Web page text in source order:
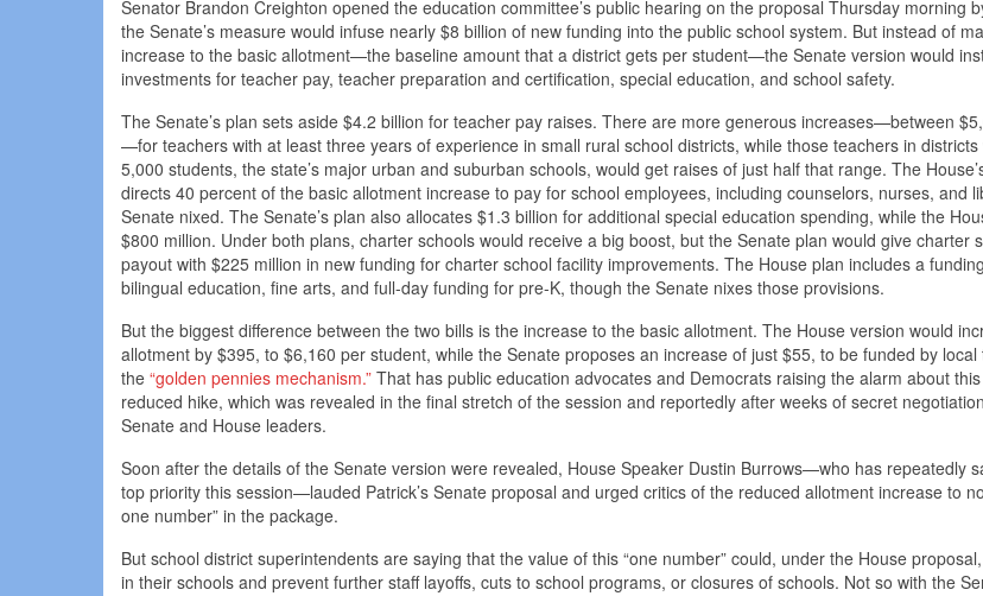
Senator Brandon Creighton opened the education committee’s public hearing on the proposal Thursday morning
the Senate’s measure would infuse nearly $8 billion of new funding into the public school system. But instead of
increase to the basic allotment—the baseline amount that a district gets per student—the Senate version would
investments for teacher pay, teacher preparation and certification, special education, and school safety.
The Senate’s plan sets aside $4.2 billion for teacher pay raises. There are more generous increases—between
—for teachers with at least three years of experience in small rural school districts, while those teachers in
5,000 students, the state’s major urban and suburban schools, would get raises of just half that range. The
directs 40 percent of the basic allotment increase to pay for school employees, including counselors, nurses, and
Senate nixed. The Senate’s plan also allocates $1.3 billion for additional special education spending, while the
$800 million. Under both plans, charter schools would receive a big boost, but the Senate plan would give charter
payout with $225 million in new funding for charter school facility improvements. The House plan includes a
bilingual education, fine arts, and full-day funding for pre-K, though the Senate nixes those provisions.
But the biggest difference between the two bills is the increase to the basic allotment. The House version would
allotment by $395, to $6,160 per student, while the Senate proposes an increase of just $55, to be funded by
the “golden pennies mechanism.” That has public education advocates and Democrats raising the alarm about
reduced hike, which was revealed in the final stretch of the session and reportedly after weeks of secret
Senate and House leaders.
Soon after the details of the Senate version were revealed, House Speaker Dustin Burrows—who has repeatedly
top priority this session—lauded Patrick’s Senate proposal and urged critics of the reduced allotment increase to
one number” in the package.
But school district superintendents are saying that the value of this “one number” could, under the House
in their schools and prevent further staff layoffs, cuts to school programs, or closures of schools. Not so with the